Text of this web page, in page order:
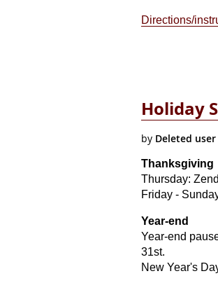
Directions/
Holiday
Thanksgiving
Thursday:
Friday -
Year-end
Year-end
31st.
New Year's